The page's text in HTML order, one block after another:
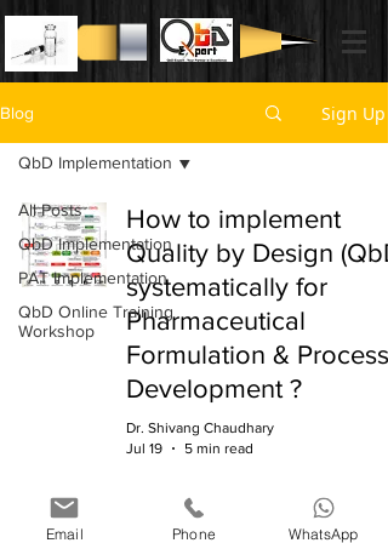
Blog Sign Up
All Posts
QbD Implementation
PAT Implementation
QbD Online Training
Workshop
QbD Implementation
How to implement
Quality by Design
systematically for
Pharmaceutical
Formulation & Process
Development ?
Dr. Shivang Chaudhary
Jul 19
5 min read
Email Phone WhatsApp